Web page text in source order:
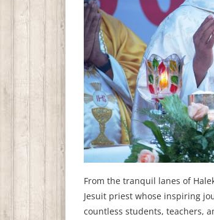
From the tranquil lanes of
Jesuit priest whose inspiring
countless students, teachers,